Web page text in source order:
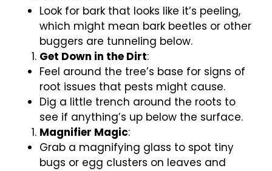
Look for bark that looks like it’s peeling,
which might mean bark beetles or other
buggers are tunneling below.
Get Down in the Dirt:
Feel around the tree’s base for signs of
root issues that pests might cause.
Dig a little trench around the roots to
see if anything’s up below the surface.
Magnifier Magic:
Grab a magnifying glass to spot tiny
bugs or egg clusters on leaves and